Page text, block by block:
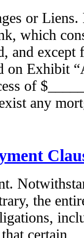
or Liens.
which
and except
on Exhibit
of
any
the
certain